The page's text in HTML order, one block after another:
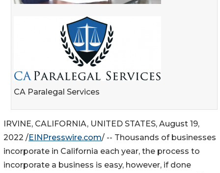
CA Paralegal Services
IRVINE, CALIFORNIA, UNITED STATES, August 19,
2022 /EINPresswire.com/ -- Thousands of businesses
incorporate in California each year, the process to
incorporate a business is easy, however, if done